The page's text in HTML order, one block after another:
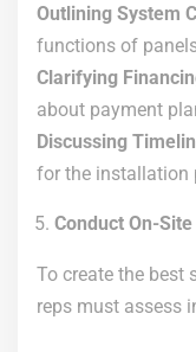
Outlining System
functions of
Clarifying
about payment
Discussing
for the installation
Conduct On-
To create the best
reps must assess